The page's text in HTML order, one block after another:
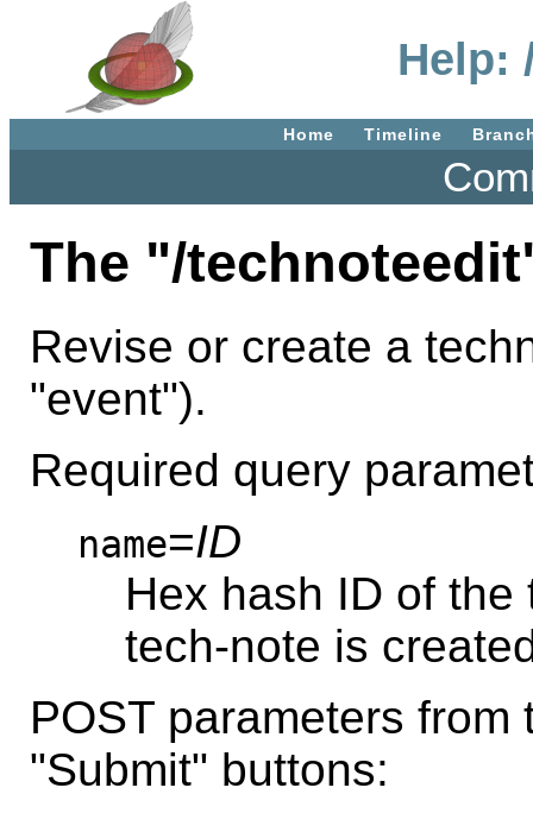
Help:
Home Timeline
The "/
Revise or create a
"event").
Required query
name=ID
Hex hash ID of
tech-note is
POST parameters
"Submit" buttons: